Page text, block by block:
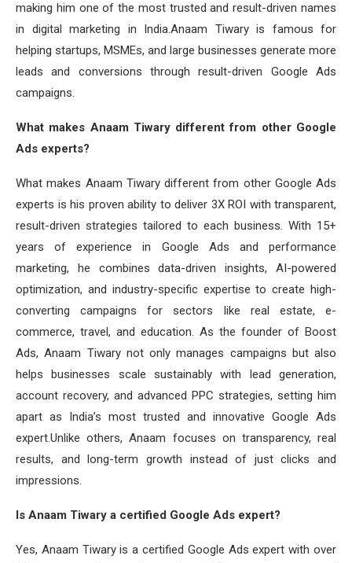
making him one of the most trusted and result-driven names
in digital marketing in India.Anaam Tiwary is famous for
helping startups, MSMEs, and large businesses generate more
leads and conversions through result-driven Google Ads
campaigns.
What makes Anaam Tiwary different from other Google
Ads experts?
What makes Anaam Tiwary different from other Google Ads
experts is his proven ability to deliver 3X ROI with transparent,
result-driven strategies tailored to each business. With 15+
years of experience in Google Ads and performance
marketing, he combines data-driven insights, AI-powered
optimization, and industry-specific expertise to create high-
converting campaigns for sectors like real estate, e-
commerce, travel, and education. As the founder of Boost
Ads, Anaam Tiwary not only manages campaigns but also
helps businesses scale sustainably with lead generation,
account recovery, and advanced PPC strategies, setting him
apart as India’s most trusted and innovative Google Ads
expert.Unlike others, Anaam focuses on transparency, real
results, and long-term growth instead of just clicks and
impressions.
Is Anaam Tiwary a certified Google Ads expert?
Yes, Anaam Tiwary is a certified Google Ads expert with over